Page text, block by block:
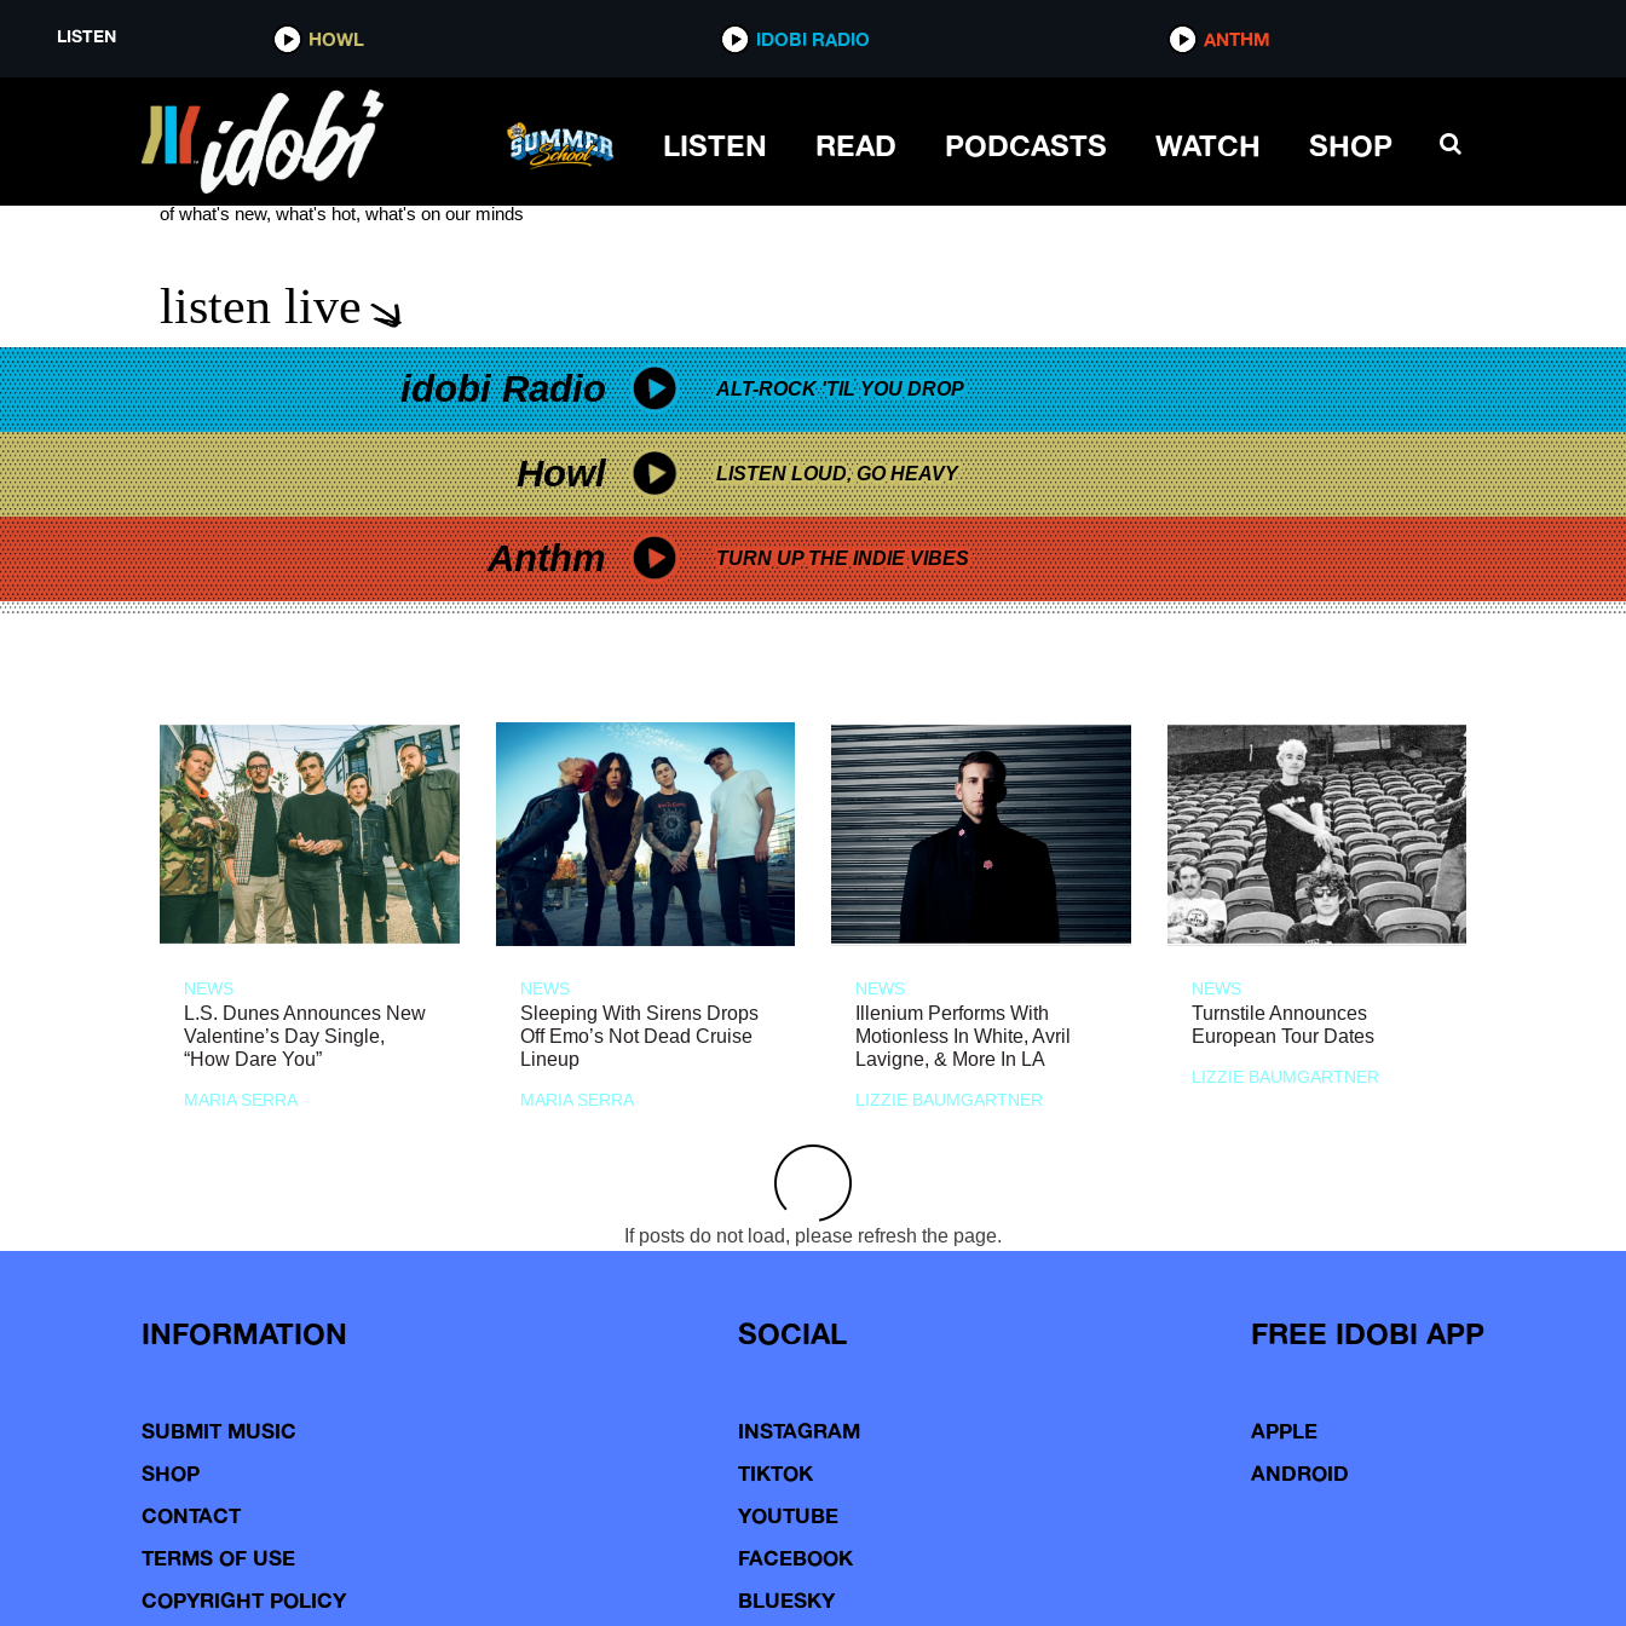
LISTEN HOWL IDOBI RADIO ANTHM
LISTEN READ PODCASTS WATCH SHOP
DARREN CRISS
see more
of what's new, what's hot, what's on our minds
listen live
idobi Radio ALT-ROCK 'TIL YOU DROP
Howl LISTEN LOUD, GO HEAVY
Anthm TURN UP THE INDIE VIBES
NEWS
L.S. Dunes Announces New
Valentine’s Day Single,
“How Dare You”
MARIA SERRA
NEWS
Sleeping With Sirens Drops
Off Emo’s Not Dead Cruise
Lineup
MARIA SERRA
NEWS
Illenium Performs With
Motionless In White, Avril
Lavigne, & More In LA
LIZZIE BAUMGARTNER
NEWS
Turnstile Announces
European Tour Dates
LIZZIE BAUMGARTNER
If posts do not load, please refresh the page.
INFORMATION
SUBMIT MUSIC
SHOP
CONTACT
TERMS OF USE
COPYRIGHT POLICY
SOCIAL
INSTAGRAM
TIKTOK
YOUTUBE
FACEBOOK
BLUESKY
FREE IDOBI APP
APPLE
ANDROID